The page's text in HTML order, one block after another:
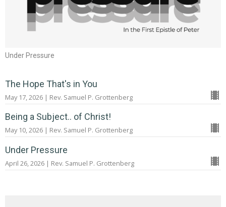
Under Pressure
The Hope That's in You
May 17, 2026 | Rev. Samuel P. Grottenberg
Being a Subject.. of Christ!
May 10, 2026 | Rev. Samuel P. Grottenberg
Under Pressure
April 26, 2026 | Rev. Samuel P. Grottenberg